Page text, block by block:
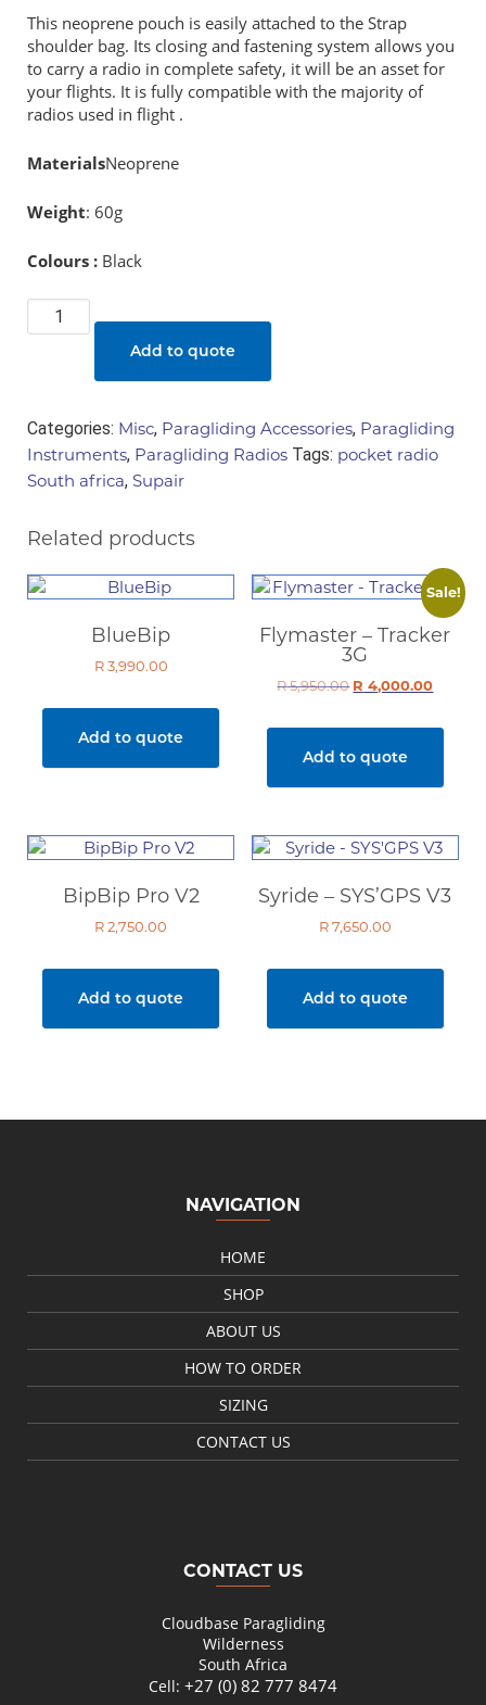
This neoprene pouch is easily attached to the Strap
shoulder bag. Its closing and fastening system allows you
to carry a radio in complete safety, it will be an asset for
your flights. It is fully compatible with the majority of
radios used in flight .
MaterialsNeoprene
Weight: 60g
Colours : Black
Supair
-
Add to quote
Categories: Misc, Paragliding Accessories, Paragliding
Instruments, Paragliding Radios Tags: pocket radio
South africa, Supair
Related products
BlueBip
R3,990.00
Add to quote
Sale!
Flymaster – Tracker
3G
R5,950.00 Original
was:
R 5,950.00.
R 4,000.00Current
is:
Add to quote
BipBip Pro V2
R2,750.00
Add to quote
Syride – SYS’GPS V3
R7,650.00
Add to quote
NAVIGATION
HOME
SHOP
ABOUT US
HOW TO ORDER
SIZING
CONTACT US
CONTACT US
Cloudbase Paragliding
Wilderness
South Africa
Cell: +27 (0) 82 777 8474